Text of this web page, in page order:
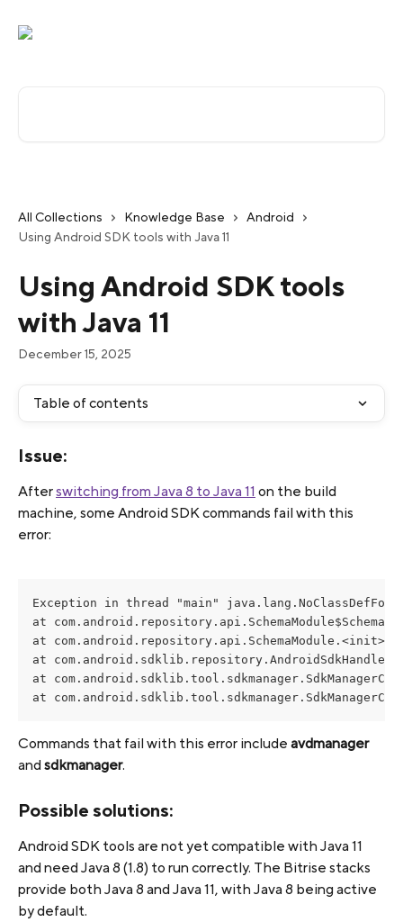
All Collections Knowledge Base
Android
Using Android SDK tools with Java 11
Using Android SDK tools
with Java 11
December 15, 2025
Table of contents
Issue:
After switching from Java 8 to Java 11 on the build
machine, some Android SDK commands fail with this
error:
Exception in thread "main"
at
at
at
at
at
Commands that fail with this error include avdmanager
and sdkmanager.
Possible solutions:
Android SDK tools are not yet compatible with Java 11
and need Java 8 (1.8) to run correctly. The Bitrise stacks
provide both Java 8 and Java 11, with Java 8 being active
by default.